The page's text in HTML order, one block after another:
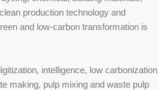
production technology and
and low-carbon transformation is
intelligence, low carbonization
making, pulp mixing and waste pulp